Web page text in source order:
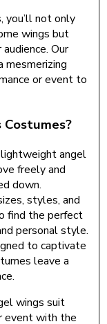
you’ll not only
wings but
Our
mesmerizing
or event to
angel
freely and
down.
styles, and
find the perfect
personal style.
to captivate
leave a
wings suit
event with the